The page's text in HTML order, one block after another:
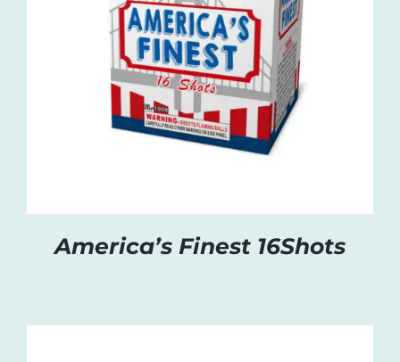
America’s Finest 16Shots